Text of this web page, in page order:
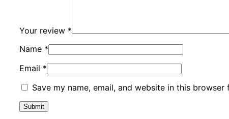
Your review *
Name *
Email *
Save my name, email, and website in this